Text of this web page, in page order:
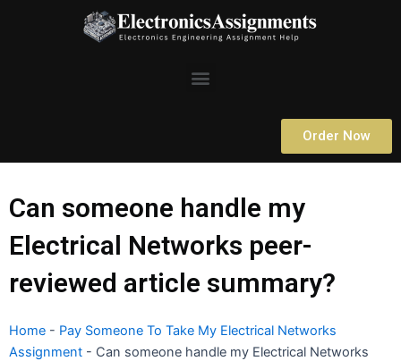
Menu
Order Now
Can someone handle my
Electrical Networks peer-
reviewed article summary?
Home - Pay Someone To Take My Electrical Networks
Assignment - Can someone handle my Electrical Networks